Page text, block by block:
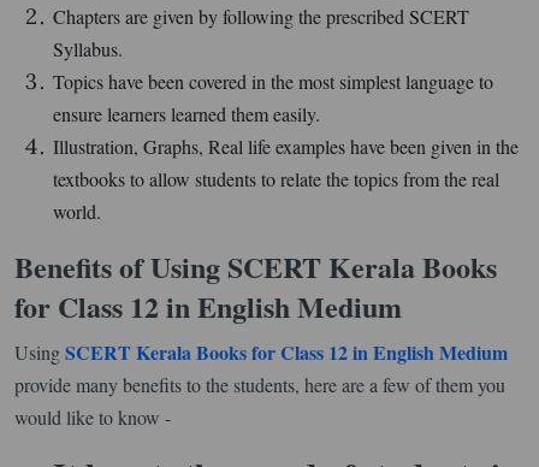
Chapters are given by following the prescribed SCERT
Syllabus.
Topics have been covered in the most simplest language to
ensure learners learned them easily.
Illustration, Graphs, Real life examples have been given in the
textbooks to allow students to relate the topics from the real
world.
Benefits of Using SCERT Kerala Books
for Class 12 in English Medium
UsingSCERT Kerala Books for Class 12 in English Medium
provide many benefits to the students, here are a few of them you
would like to know -